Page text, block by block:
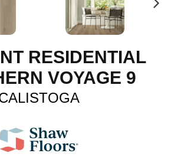
RESIDENTIAL
VOYAGE 9